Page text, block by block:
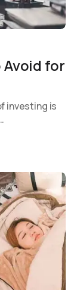
for
investing is